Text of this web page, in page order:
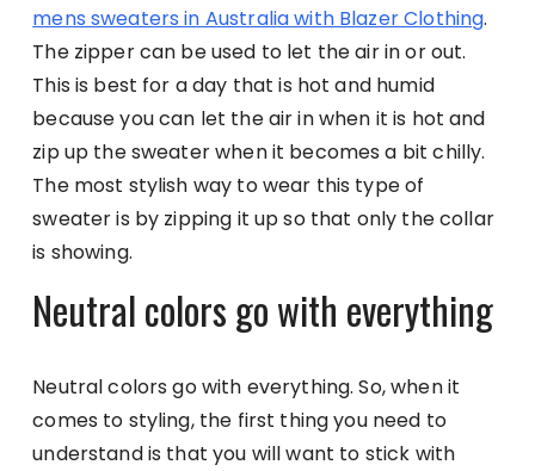
mens sweaters in Australia with Blazer Clothing.
The zipper can be used to let the air in or out.
This is best for a day that is hot and humid
because you can let the air in when it is hot and
zip up the sweater when it becomes a bit chilly.
The most stylish way to wear this type of
sweater is by zipping it up so that only the collar
is showing.
Neutral colors go with everything
Neutral colors go with everything. So, when it
comes to styling, the first thing you need to
understand is that you will want to stick with